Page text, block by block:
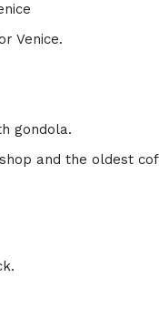
Venice.
gondola.
and the oldest